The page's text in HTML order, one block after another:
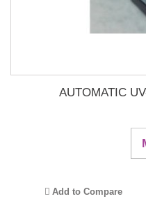
AUTOMATIC
Add to Compare